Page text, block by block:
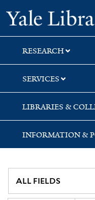
Skip
to
search
Skip
to
main
content
RESEARCH
SERVICES
LIBRARIES &
INFORMATION &